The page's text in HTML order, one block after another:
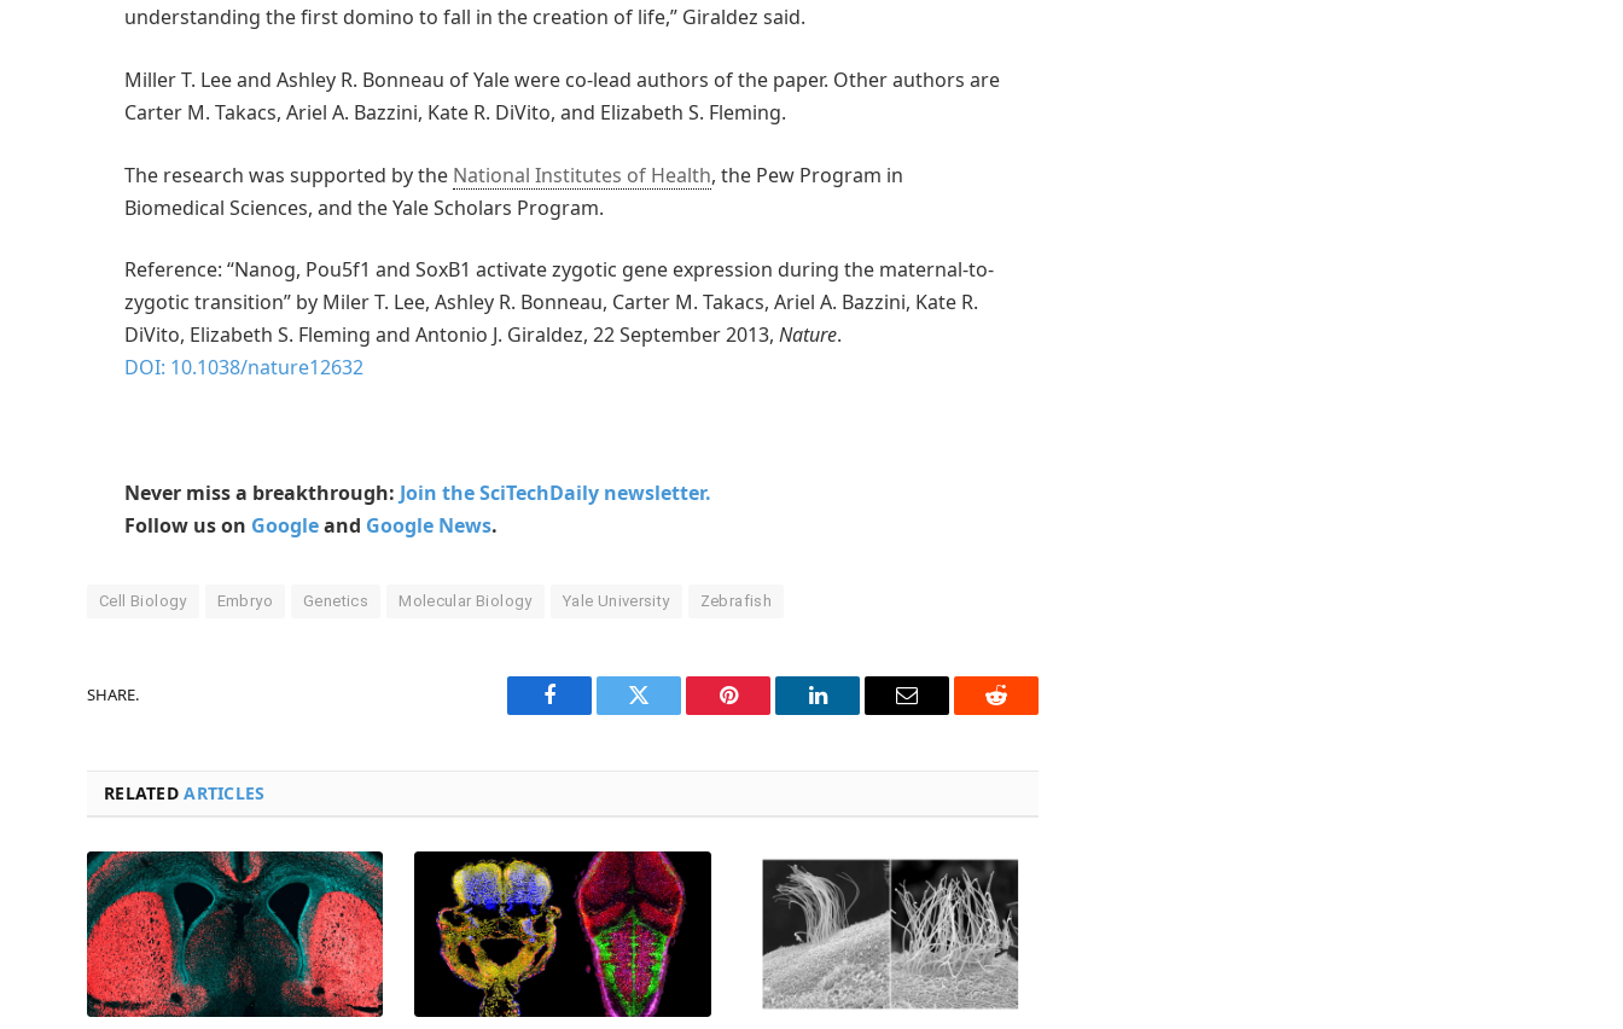
understanding the first domino to fall in the creation of life,” Giraldez said.
Miller T. Lee and Ashley R. Bonneau of Yale were co-lead authors of the paper. Other authors are
Carter M. Takacs, Ariel A. Bazzini, Kate R. DiVito, and Elizabeth S. Fleming.
The research was supported by the National Institutes of Health, the Pew Program in
Biomedical Sciences, and the Yale Scholars Program.
Reference: “Nanog, Pou5f1 and SoxB1 activate zygotic gene expression during the maternal-to-
zygotic transition” by Miler T. Lee, Ashley R. Bonneau, Carter M. Takacs, Ariel A. Bazzini, Kate R.
DiVito, Elizabeth S. Fleming and Antonio J. Giraldez, 22 September 2013, Nature.
DOI: 10.1038/nature12632
Never miss a breakthrough: Join the SciTechDaily newsletter.
Follow us on Googleand Google News.
Cell Biology Embryo Genetics Molecular Biology Yale University Zebrafish
SHARE.
Facebook Twitter Pinterest LinkedIn Email Reddit
RELATEDARTICLES